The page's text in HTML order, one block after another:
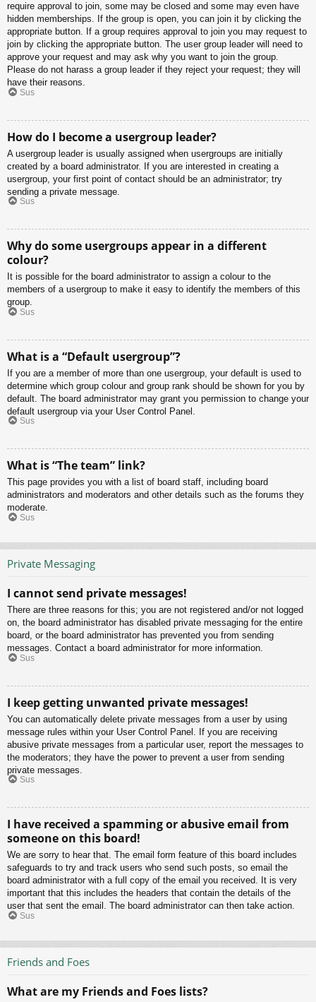
require approval to join, some may be closed and some may even have
hidden memberships. If the group is open, you can join it by clicking the
appropriate button. If a group requires approval to join you may request to
join by clicking the appropriate button. The user group leader will need to
approve your request and may ask why you want to join the group.
Please do not harass a group leader if they reject your request; they will
have their reasons.
Sus
How do I become a usergroup leader?
A usergroup leader is usually assigned when usergroups are initially
created by a board administrator. If you are interested in creating a
usergroup, your first point of contact should be an administrator; try
sending a private message.
Sus
Why do some usergroups appear in a different
colour?
It is possible for the board administrator to assign a colour to the
members of a usergroup to make it easy to identify the members of this
group.
Sus
What is a “Default usergroup”?
If you are a member of more than one usergroup, your default is used to
determine which group colour and group rank should be shown for you by
default. The board administrator may grant you permission to change your
default usergroup via your User Control Panel.
Sus
What is “The team” link?
This page provides you with a list of board staff, including board
administrators and moderators and other details such as the forums they
moderate.
Sus
Private Messaging
I cannot send private messages!
There are three reasons for this; you are not registered and/or not logged
on, the board administrator has disabled private messaging for the entire
board, or the board administrator has prevented you from sending
messages. Contact a board administrator for more information.
Sus
I keep getting unwanted private messages!
You can automatically delete private messages from a user by using
message rules within your User Control Panel. If you are receiving
abusive private messages from a particular user, report the messages to
the moderators; they have the power to prevent a user from sending
private messages.
Sus
I have received a spamming or abusive email from
someone on this board!
We are sorry to hear that. The email form feature of this board includes
safeguards to try and track users who send such posts, so email the
board administrator with a full copy of the email you received. It is very
important that this includes the headers that contain the details of the
user that sent the email. The board administrator can then take action.
Sus
Friends and Foes
What are my Friends and Foes lists?